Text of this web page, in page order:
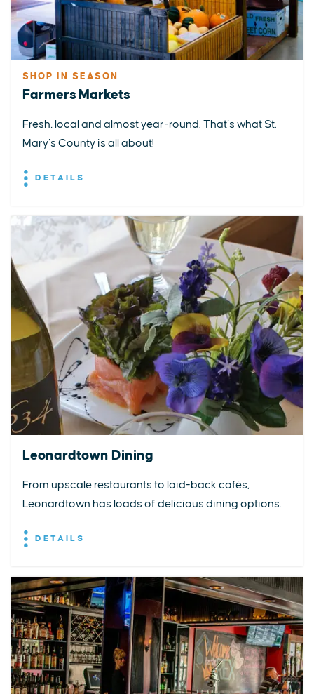
SHOP IN SEASON
Farmers Markets
Fresh, local and almost year-round. That’s what St.
Mary’s County is all about!
DETAILS
Leonardtown Dining
From upscale restaurants to laid-back cafés,
Leonardtown has loads of delicious dining options.
DETAILS